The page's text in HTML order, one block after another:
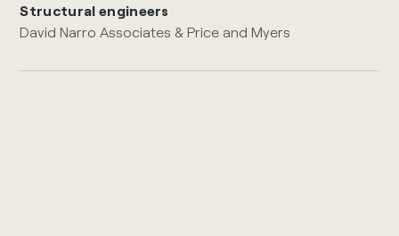
Structural engineers
David Narro Associates & Price and Myers